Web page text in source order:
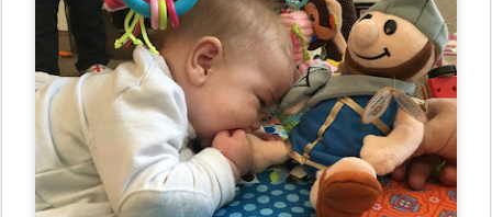
The 9-inch plush Musical Maccabee! So tasty.